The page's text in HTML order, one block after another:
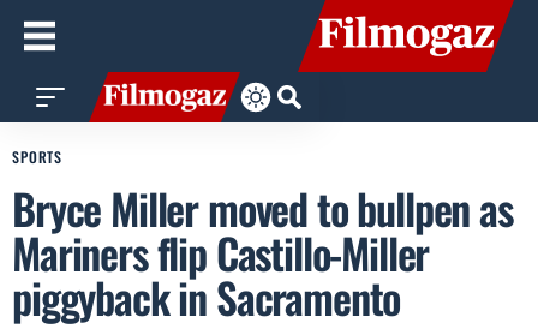
SPORTS
Bryce Miller moved to bullpen as
Mariners flip Castillo-Miller
piggyback in Sacramento